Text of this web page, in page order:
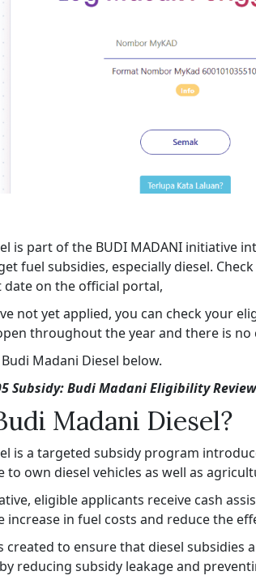
is part of the BUDI MADANI initiative
fuel subsidies, especially diesel.
on the official portal,
not yet applied, you can check your
throughout the year and there is no
Madani Diesel below.
Subsidy: Budi Madani Eligibility
Madani Diesel?
is a targeted subsidy program
to own diesel vehicles as well as
eligible applicants receive cash
increase in fuel costs and reduce the
created to ensure that diesel subsidies
reducing subsidy leakage and